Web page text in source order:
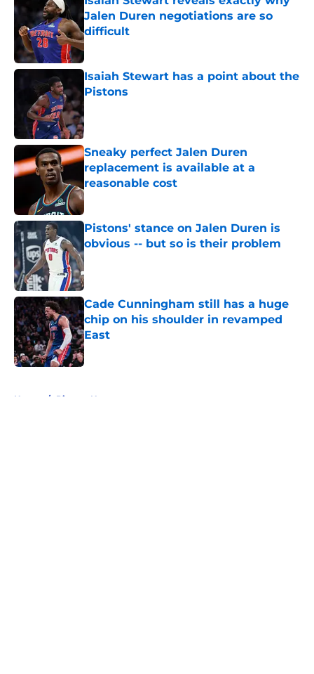
Jalen Duren negotiations are so
difficult
Published by on Invalid Date
Isaiah Stewart has a point about the
Pistons
Published by on Invalid Date
Sneaky perfect Jalen Duren
replacement is available at a
reasonable cost
Published by on Invalid Date
Pistons' stance on Jalen Duren is
obvious -- but so is their problem
Published by on Invalid Date
Cade Cunningham still has a huge
chip on his shoulder in revamped
East
Published by on Invalid Date
Home / Pistons News